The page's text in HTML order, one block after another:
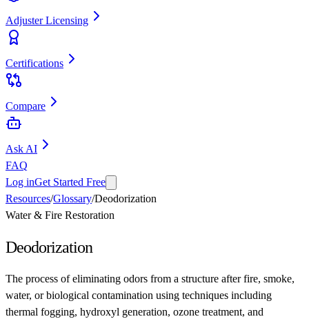
Adjuster Licensing
Certifications
Compare
Ask AI
FAQ
Log inGet Started Free
Resources/Glossary/Deodorization
Water & Fire Restoration
Deodorization
The process of eliminating odors from a structure after fire, smoke,
water, or biological contamination using techniques including
thermal fogging, hydroxyl generation, ozone treatment, and